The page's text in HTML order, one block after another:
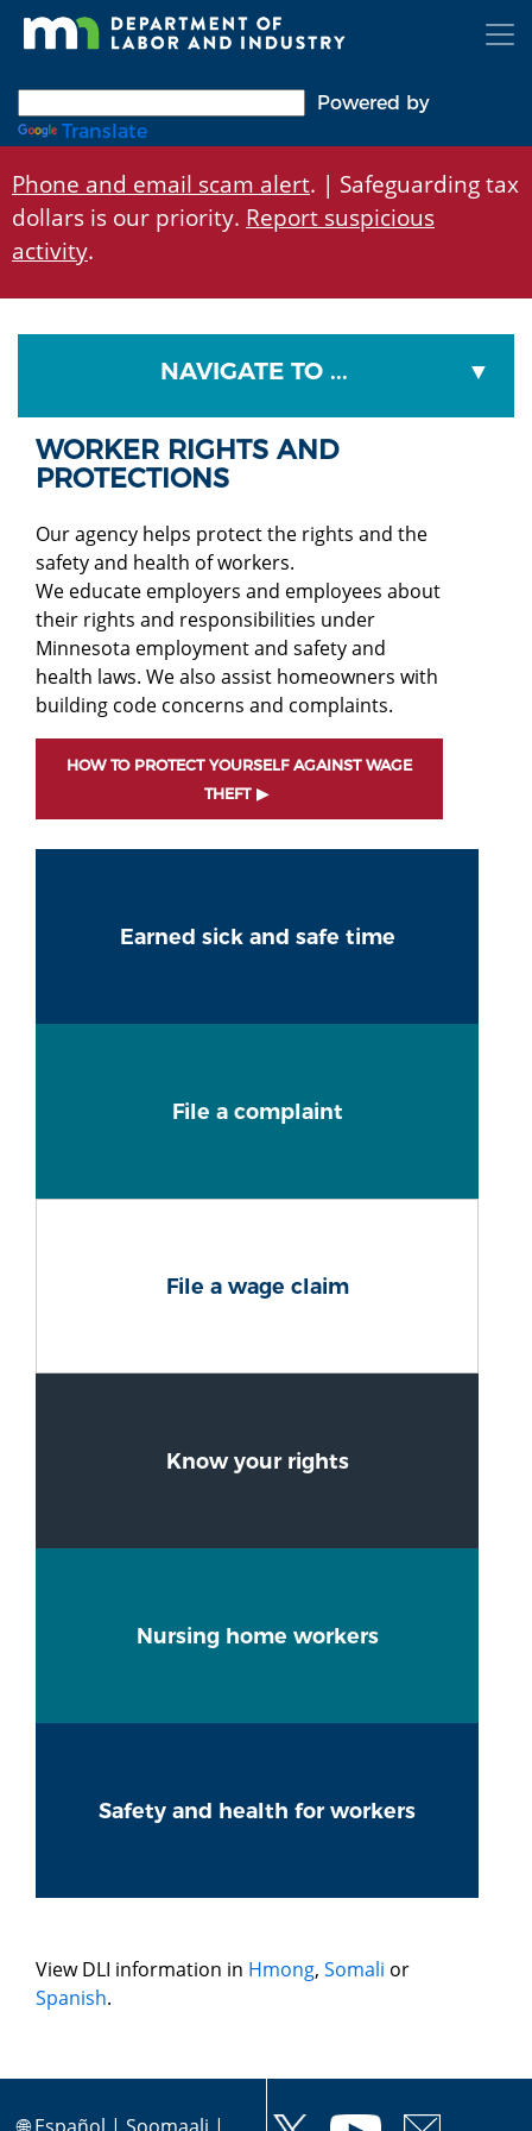
Skip
Powered by
Translate
Phone and email scam alert. | Safeguarding tax
dollars is our priority. Report suspicious
activity.
NAVIGATE TO ...
WORKER RIGHTS AND
PROTECTIONS
Our agency helps protect the rights and the
safety and health of workers.
We educate employers and employees about
their rights and responsibilities under
Minnesota employment and safety and
health laws. We also assist homeowners with
building code concerns and complaints.
HOW TO PROTECT YOURSELF AGAINST WAGE
THEFT
Earned sick and safe time
File a complaint
File a wage claim
Know your rights
Nursing home workers
Safety and health for workers
View DLI information in Hmong, Somali or
Spanish.
🌐Español | Soomaali |